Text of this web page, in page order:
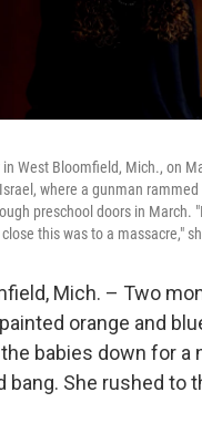
in West Bloomfield, Mich., on
where a gunman
preschool doors in March.
this was to a massacre,"
Mich. – Two
orange and
babies down for a
bang. She rushed to